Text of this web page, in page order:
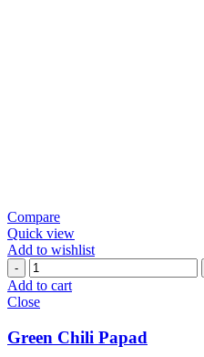
Compare
Quick view
Add to wishlist
Green
Chili
Papad
Add to cart
Close
Green Chili Papad